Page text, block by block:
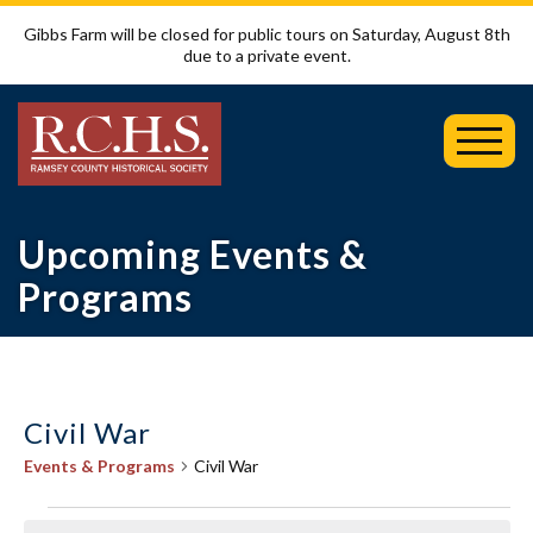
Gibbs Farm will be closed for public tours on Saturday, August 8th
due to a private event.
Upcoming Events &
Programs
Civil War
Events & Programs Civil War